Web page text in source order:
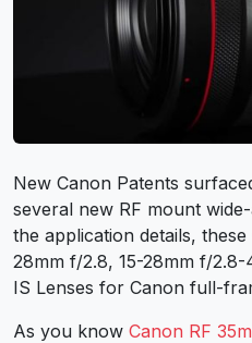
New Canon Patents
several new RF mount
the application details, these
28mm f/2.8, 15-28mm f/
IS Lenses for Canon full-
As you know Canon RF